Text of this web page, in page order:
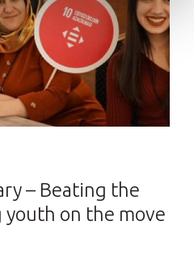
– Beating the
on the move